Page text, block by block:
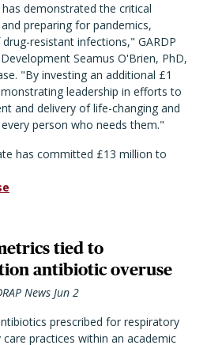
demonstrated the critical
preparing for pandemics,
resistant infections," GARDP
Seamus O'Brien, PhD,
"By investing an additional £1
leadership in efforts to
and delivery of life-changing and
person who needs them."
has committed £13 million to
tied to
antibiotic overuse
News Jun 2
prescribed for respiratory
practices within an academic